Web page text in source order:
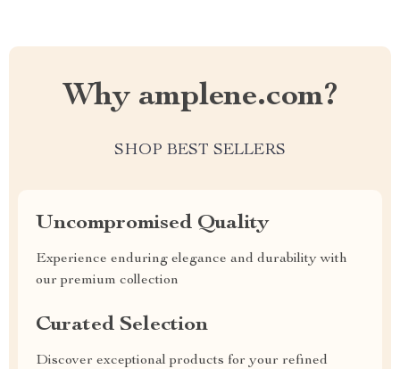
Why amplene.com?
SHOP BEST SELLERS
Uncompromised Quality
Experience enduring elegance and durability with
our premium collection
Curated Selection
Discover exceptional products for your refined